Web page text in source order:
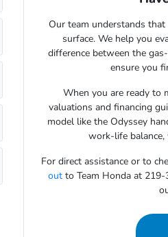
Our team understands
surface. We help you
difference between the
ensure you
When you are ready to
valuations and financing
model like the Odyssey
work-life balance,
For direct assistance or to
outto Team Honda at 219-